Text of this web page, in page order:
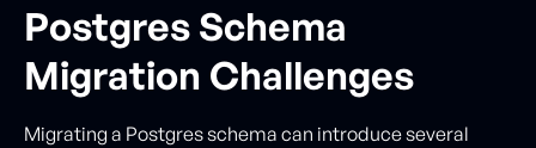
Postgres Schema
Migration Challenges
Migrating a Postgres schema can introduce several